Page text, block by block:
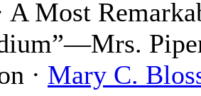
A Most
· Mary C.